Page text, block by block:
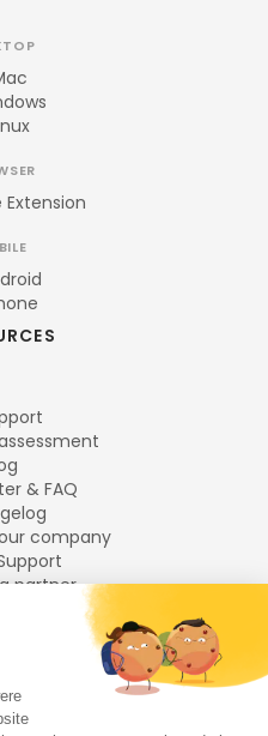
& FAQ
company
partner